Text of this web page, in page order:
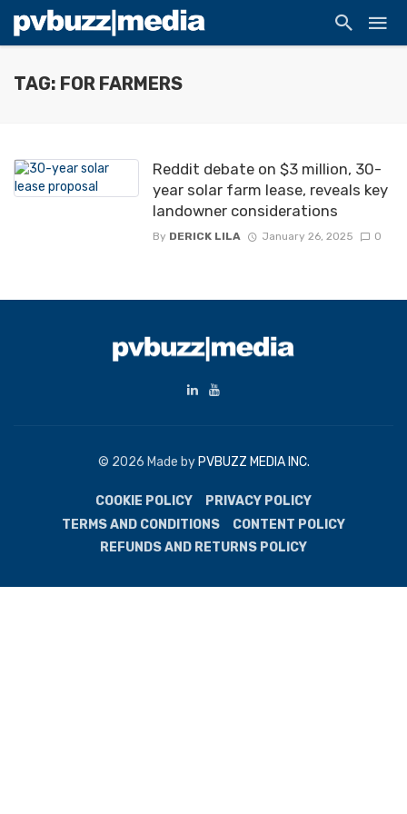
TAG: FOR FARMERS
Reddit debate on $3 million, 30-
year solar farm lease, reveals key
landowner considerations
By DERICK LILA January 26, 2025 0
© 2026 Made by PVBUZZ MEDIA INC.
COOKIE POLICY
PRIVACY POLICY
TERMS AND CONDITIONS
CONTENT POLICY
REFUNDS AND RETURNS POLICY